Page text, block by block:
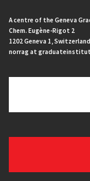
A centre of the Geneva
Chem. Eugène-Rigot 2
1202 Geneva 1, Switzerland
norrag at